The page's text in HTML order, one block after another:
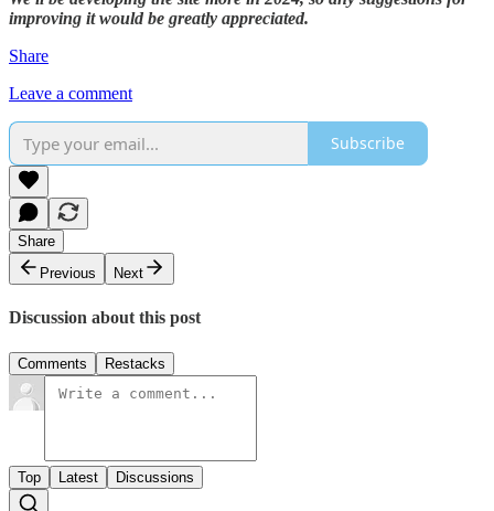
improving it would be greatly appreciated.
Share
Leave a comment
Subscribe
Share
Previous
Next
Discussion about this post
Comments Restacks
Top Latest Discussions